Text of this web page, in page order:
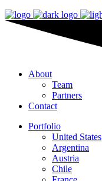
About
Team
Partners
Contact
Portfolio
United States
Argentina
Austria
Chile